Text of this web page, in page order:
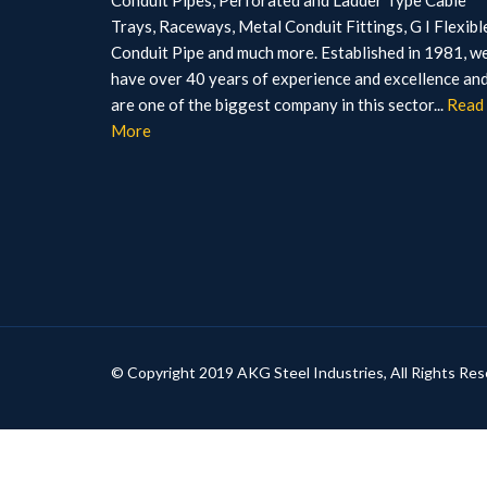
Trays, Raceways, Metal Conduit Fittings, G I
Conduit Pipe and much more. Established in 1981,
have over 40 years of experience and excellence
are one of the biggest company in this sector... Read
More
© Copyright 2019 AKG Steel Industries, All Rights